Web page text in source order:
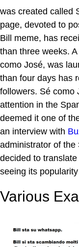
was created called
page, devoted to
Bill meme, has
than three weeks.
como José, was
than four days has
followers. Sé como
attention in the
deemed it one of
an interview with
administrator of the
decided to
seeing its
Various